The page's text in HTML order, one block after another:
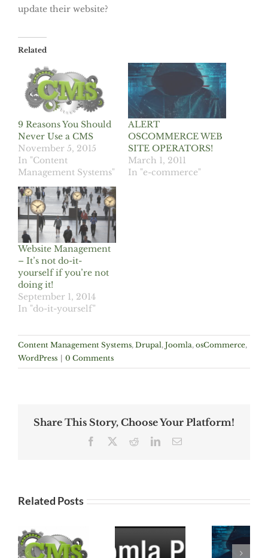
update their website?
Related
9 Reasons You Should
Never Use a CMS
November 5, 2015
In "Content
Management Systems"
ALERT
OSCOMMERCE WEB
SITE OPERATORS!
March 1, 2011
In "e-commerce"
Website Management
– It’s not do-it-
yourself if you’re not
doing it!
September 1, 2014
In "do-it-yourself"
Content Management Systems, Drupal, Joomla, osCommerce,
WordPress
0 Comments
Share This Story, Choose Your Platform!
Facebook RedditLinkedInEmail
Related Posts
1.5
Vulnerable:
ALERT
OSCOMMERCE